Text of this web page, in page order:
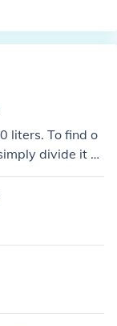
liters. To find o
divide it b